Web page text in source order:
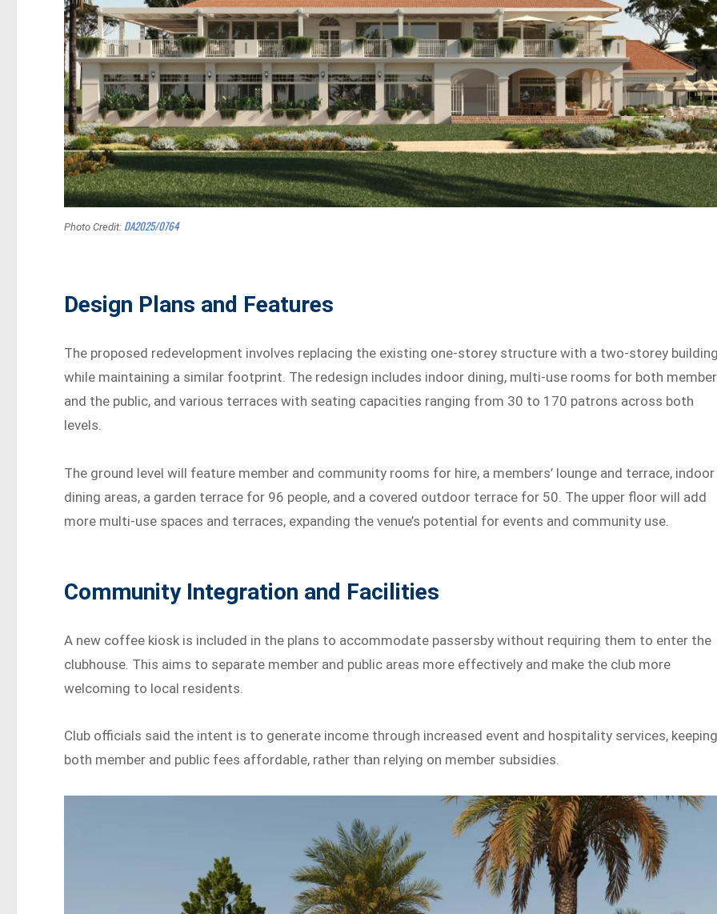
Photo Credit: DA2025/0764
Design Plans and Features
The proposed redevelopment involves replacing the existing one-storey structure with a two-storey
while maintaining a similar footprint. The redesign includes indoor dining, multi-use rooms for both
and the public, and various terraces with seating capacities ranging from 30 to 170 patrons across both
levels.
The ground level will feature member and community rooms for hire, a members’ lounge and terrace, indoor
dining areas, a garden terrace for 96 people, and a covered outdoor terrace for 50. The upper floor will add
more multi-use spaces and terraces, expanding the venue’s potential for events and community use.
Community Integration and Facilities
A new coffee kiosk is included in the plans to accommodate passersby without requiring them to enter the
clubhouse. This aims to separate member and public areas more effectively and make the club more
welcoming to local residents.
Club officials said the intent is to generate income through increased event and hospitality services,
both member and public fees affordable, rather than relying on member subsidies.